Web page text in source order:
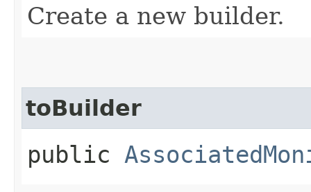
Create a new builder.
toBuilder
public